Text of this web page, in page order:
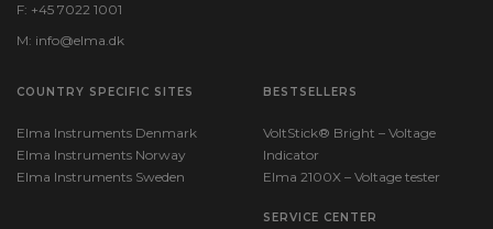
F: +45 7022 1001
M: info@elma.dk
COUNTRY SPECIFIC SITES
Elma Instruments Denmark
Elma Instruments Norway
Elma Instruments Sweden
BESTSELLERS
VoltStick® Bright – Voltage
Indicator
Elma 2100X – Voltage tester
SERVICE CENTER